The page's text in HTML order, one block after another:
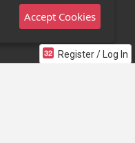
Register / Log In
App
Accept Cookies